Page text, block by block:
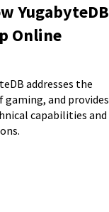
YugabyteDB
Online
addresses the
gaming, and provides
capabilities and